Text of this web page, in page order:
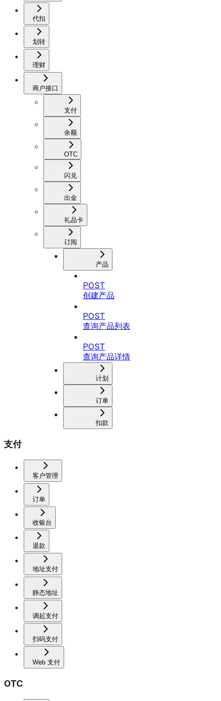
代扣
划转
理财
商户接口
支付
余额
OTC
闪兑
出金
礼品卡
订阅
产品
POST
创建产品
POST
查询产品列表
POST
查询产品详情
计划
订单
扣款
支付
客户管理
订单
收银台
退款
地址支付
静态地址
调起支付
扫码支付
Web 支付
OTC